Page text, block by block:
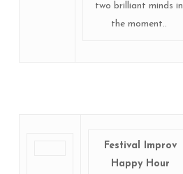
two brilliant minds in
the moment..
Festival Improv
Happy Hour